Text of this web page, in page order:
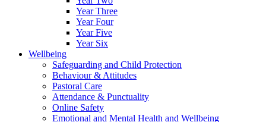
Year Three
Year Four
Year Five
Year Six
Wellbeing
Safeguarding and Child Protection
Behaviour & Attitudes
Pastoral Care
Attendance & Punctuality
Online Safety
Emotional and Mental Health and Wellbeing